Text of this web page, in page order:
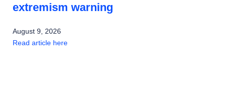
extremism warning
August 9, 2026
Read article here